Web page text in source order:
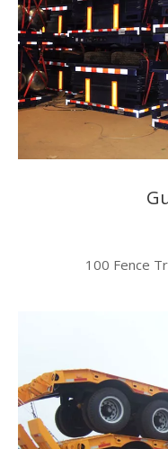
100 Fence